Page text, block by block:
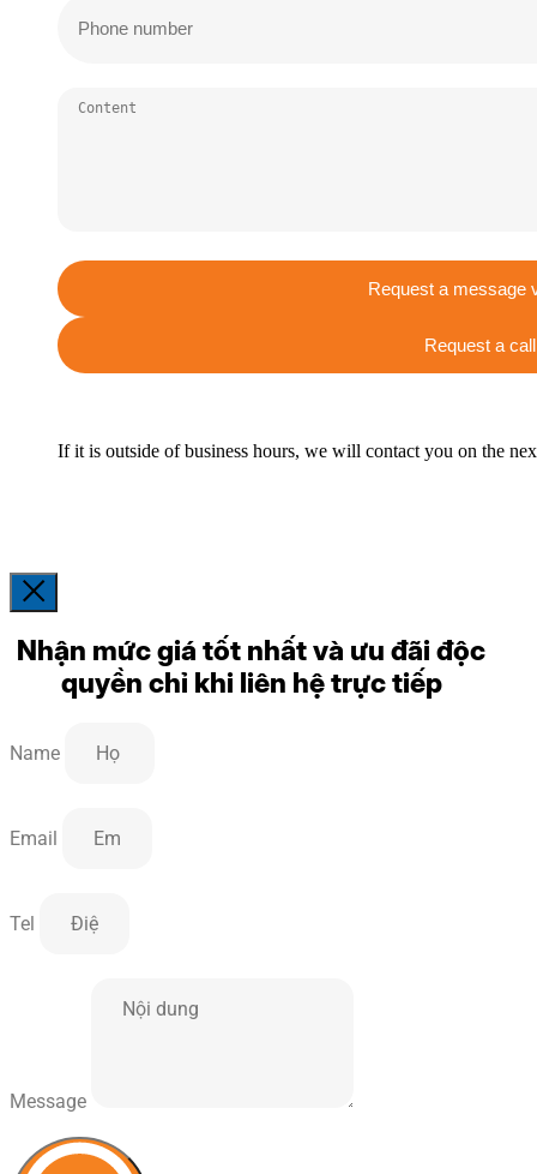
Request a message
Request a call
If it is outside of business hours, we will contact you on the
Nhận mức giá tốt nhất và ưu đãi độc
quyền chỉ khi liên hệ trực tiếp
Name
Email
Tel
Message